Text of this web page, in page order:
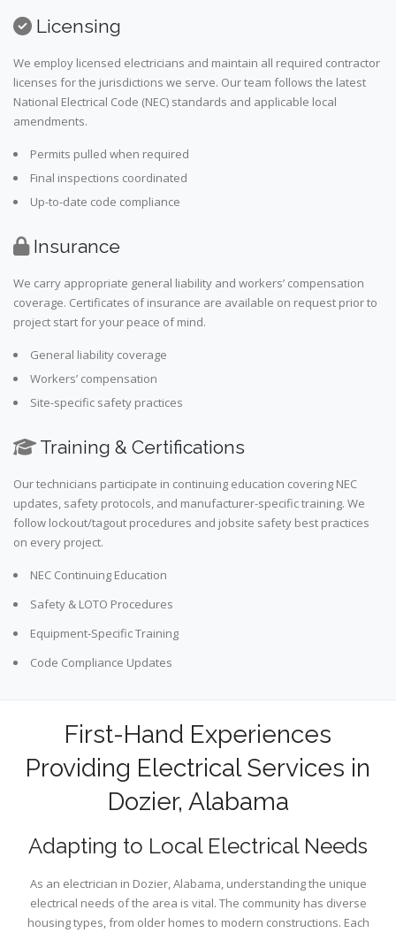
Licensing
We employ licensed electricians and maintain all required contractor
licenses for the jurisdictions we serve. Our team follows the latest
National Electrical Code (NEC) standards and applicable local
amendments.
Permits pulled when required
Final inspections coordinated
Up-to-date code compliance
Insurance
We carry appropriate general liability and workers’ compensation
coverage. Certificates of insurance are available on request prior to
project start for your peace of mind.
General liability coverage
Workers’ compensation
Site-specific safety practices
Training & Certifications
Our technicians participate in continuing education covering NEC
updates, safety protocols, and manufacturer-specific training. We
follow lockout/tagout procedures and jobsite safety best practices
on every project.
NEC Continuing Education
Safety & LOTO Procedures
Equipment-Specific Training
Code Compliance Updates
First-Hand Experiences
Providing Electrical Services in
Dozier, Alabama
Adapting to Local Electrical Needs
As an electrician in Dozier, Alabama, understanding the unique
electrical needs of the area is vital. The community has diverse
housing types, from older homes to modern constructions. Each